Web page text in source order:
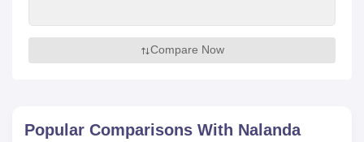
Compare Now
Popular Comparisons With Nalanda